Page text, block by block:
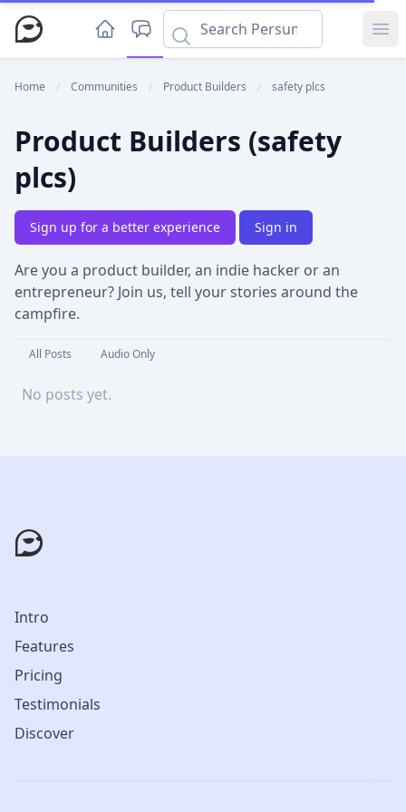
Home / Communities / Product Builders / safety plcs
Product Builders (safety
plcs)
Sign up for a better experience Sign in
Are you a product builder, an indie hacker or an
entrepreneur? Join us, tell your stories around the
campfire.
All Posts Audio Only
No posts yet.
Intro
Features
Pricing
Testimonials
Discover